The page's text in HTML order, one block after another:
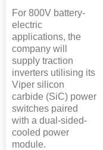
For 800V battery-
electric
applications, the
company will
supply traction
inverters utilising its
Viper silicon
carbide (SiC) power
switches paired
with a dual-sided-
cooled power
module.